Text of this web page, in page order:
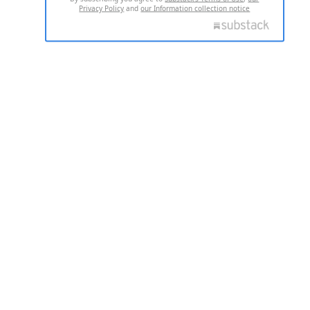
Privacy Policy andour Information collection notice